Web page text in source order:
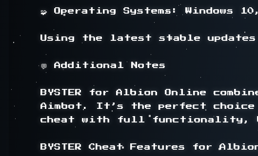
🧩 Operating Systems: Windows
Using the latest stable updates
💬 Additional Notes
BYSTER for Albion Online
Aimbot. It’s the perfect
cheat with full functionality,
BYSTER Cheat Features for